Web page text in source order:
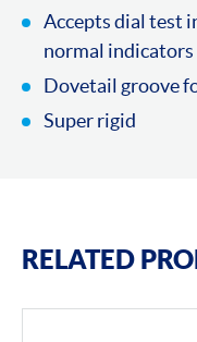
Accepts dial test
normal indicators
Dovetail groove
Super rigid
RELATED